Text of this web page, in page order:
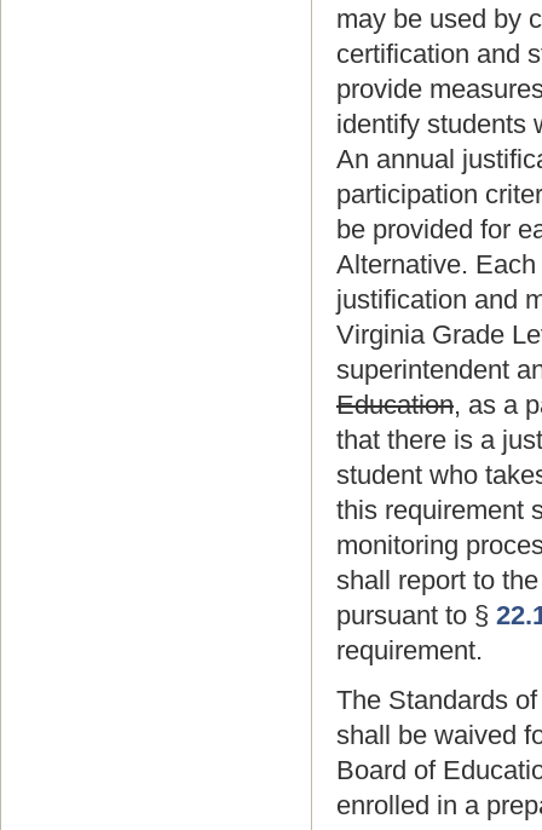
may be used by
certification and
provide
identify students
An annual
participation
be provided for
Alternative.
justification and
Virginia Grade
superintendent
Education, as a
that there is a
student who
this requirement
monitoring
shall report to
pursuant to §
requirement.
The Standards
shall be waived
Board of
enrolled in a